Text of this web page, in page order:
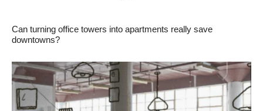
Can turning office towers into apartments really save
downtowns?